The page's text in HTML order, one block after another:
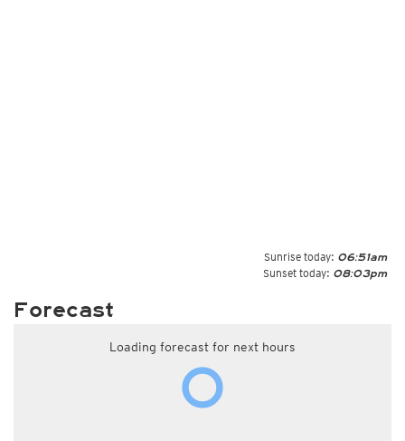
Sunrise today: 06:51am
Sunset today: 08:03pm
Forecast
Loading forecast for next hours